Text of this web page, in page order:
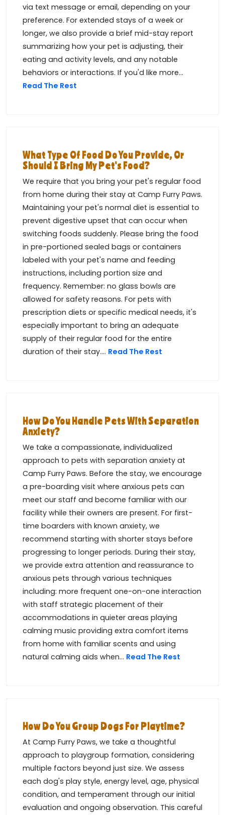
via text message or email, depending on your
preference. For extended stays of a week or
longer, we also provide a brief mid-stay report
summarizing how your pet is adjusting, their
eating and activity levels, and any notable
behaviors or interactions. If you'd like more...
Read The Rest
What Type Of Food Do You Provide, Or
Should I Bring My Pet's Food?
We require that you bring your pet's regular food
from home during their stay at Camp Furry Paws.
Maintaining your pet's normal diet is essential to
prevent digestive upset that can occur when
switching foods suddenly. Please bring the food
in pre-portioned sealed bags or containers
labeled with your pet's name and feeding
instructions, including portion size and
frequency. Remember: no glass bowls are
allowed for safety reasons. For pets with
prescription diets or specific medical needs, it's
especially important to bring an adequate
supply of their regular food for the entire
duration of their stay.... Read The Rest
How Do You Handle Pets With Separation
Anxiety?
We take a compassionate, individualized
approach to pets with separation anxiety at
Camp Furry Paws. Before the stay, we encourage
a pre-boarding visit where anxious pets can
meet our staff and become familiar with our
facility while their owners are present. For first-
time boarders with known anxiety, we
recommend starting with shorter stays before
progressing to longer periods. During their stay,
we provide extra attention and reassurance to
anxious pets through various techniques
including: more frequent one-on-one interaction
with staff strategic placement of their
accommodations in quieter areas playing
calming music providing extra comfort items
from home with familiar scents and using
natural calming aids when... Read The Rest
How Do You Group Dogs For Playtime?
At Camp Furry Paws, we take a thoughtful
approach to playgroup formation, considering
multiple factors beyond just size. We assess
each dog's play style, energy level, age, physical
condition, and temperament through our initial
evaluation and ongoing observation. This careful